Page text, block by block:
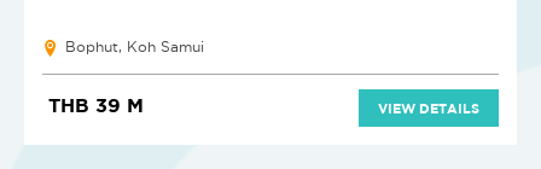
Bophut, Koh Samui
THB 39 M VIEW DETAILS